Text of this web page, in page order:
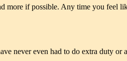
more if possible. Any time you feel
never even had to do extra duty